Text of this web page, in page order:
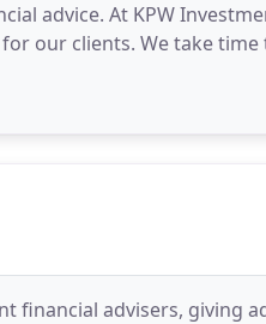
advice. At KPW
our clients. We take
financial advisers, giving